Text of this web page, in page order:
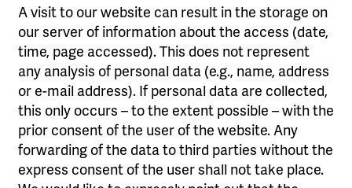
A visit to our website can result in the storage on
our server of information about the access (date,
time, page accessed). This does not represent
any analysis of personal data (e.g., name, address
or e-mail address). If personal data are collected,
this only occurs – to the extent possible – with the
prior consent of the user of the website. Any
forwarding of the data to third parties without the
express consent of the user shall not take place.